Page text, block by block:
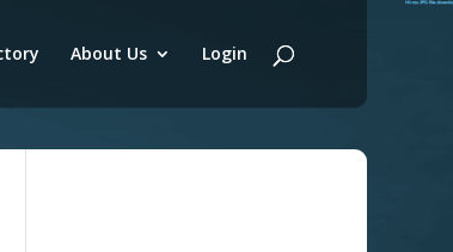
About Us Login